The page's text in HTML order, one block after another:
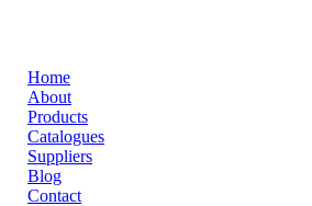
Home
About
Products
Catalogues
Suppliers
Blog
Contact